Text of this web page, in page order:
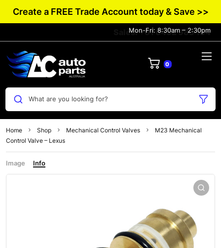
Create a FREE Trade Account today & Save >>
Sales: +61 0432 983 134
Mon-Fri: 8:30am – 2:30pm
0
What are you looking for?
Home Shop Mechanical Control Valves
M23 Mechanical
Control Valve – Lexus
Image Info